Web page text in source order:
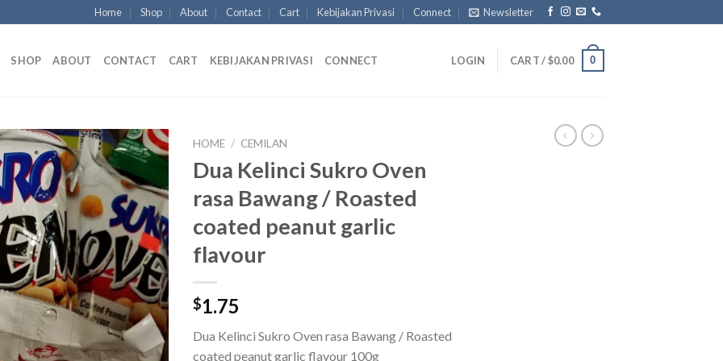
Home Shop About Contact Cart Kebijakan Privasi Connect Newsletter
SHOP ABOUT CONTACT CART KEBIJAKAN PRIVASI CONNECT LOGIN CART /$0.00 0
HOME / CEMILAN
Dua Kelinci Sukro Oven
rasa Bawang / Roasted
coated peanut garlic
flavour
$1.75
Dua Kelinci Sukro Oven rasa Bawang / Roasted
coated peanut garlic flavour 100g